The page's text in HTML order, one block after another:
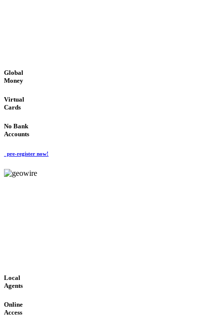
Global
Money
Virtual
Cards
No Bank
Accounts
pre-register now!
Local
Agents
Online
Access